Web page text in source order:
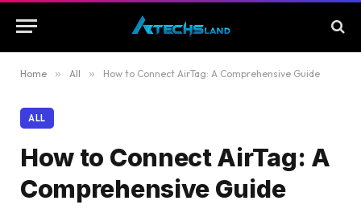
Home » All » How to Connect AirTag: A Comprehensive Guide
ALL
How to Connect AirTag: A
Comprehensive Guide